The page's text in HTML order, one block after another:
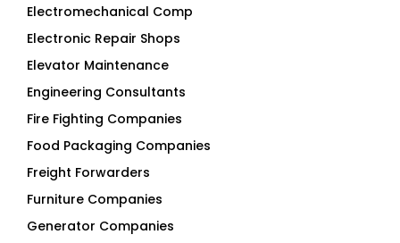
Electromechanical Comp
Electronic Repair Shops
Elevator Maintenance
Engineering Consultants
Fire Fighting Companies
Food Packaging Companies
Freight Forwarders
Furniture Companies
Generator Companies